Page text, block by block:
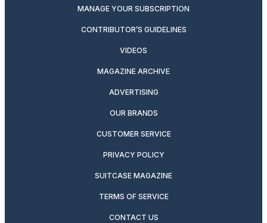
MANAGE YOUR SUBSCRIPTION
CONTRIBUTOR’S GUIDELINES
VIDEOS
MAGAZINE ARCHIVE
ADVERTISING
OUR BRANDS
CUSTOMER SERVICE
PRIVACY POLICY
SUITCASE MAGAZINE
TERMS OF SERVICE
CONTACT US